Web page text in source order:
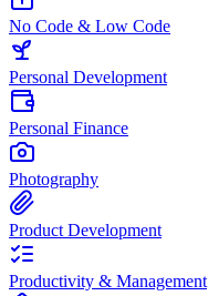
No Code & Low Code
Personal Development
Personal Finance
Photography
Product Development
Productivity & Management